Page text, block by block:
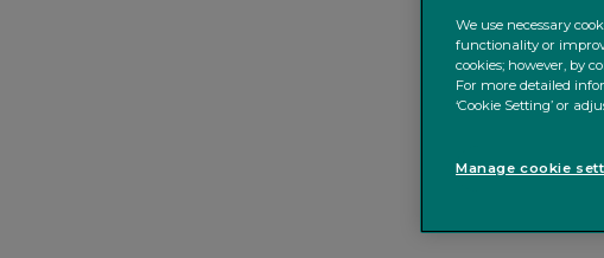
We use necessary
functionality or
cookies; however, by
For more detailed
‘Cookie Setting’ or
Manage cookie